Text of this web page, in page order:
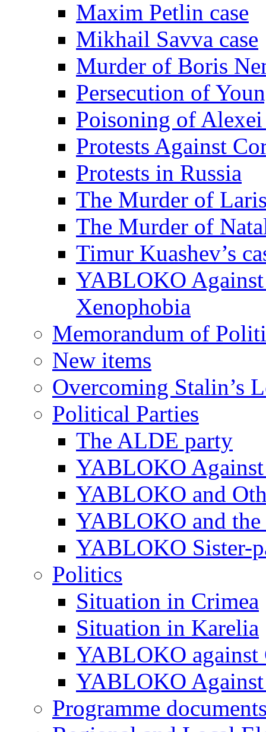
Maxim Petlin case
Mikhail Savva case
Murder of Boris
Persecution of
Poisoning of
Protests Against
Protests in Russia
The Murder of
The Murder of
Timur Kuashev’s
YABLOKO
Xenophobia
Memorandum of
New items
Overcoming Stalin’s
Political Parties
The ALDE party
YABLOKO
YABLOKO and
YABLOKO and
YABLOKO Sister-
Politics
Situation in Crimea
Situation in Karelia
YABLOKO against
YABLOKO
Programme